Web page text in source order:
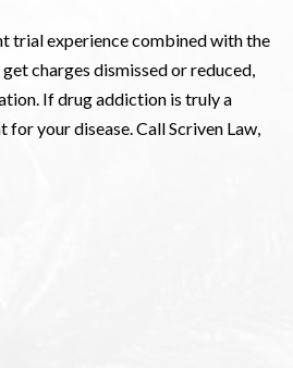
trial experience combined with the
charges dismissed or reduced,
If drug addiction is truly a
your disease. Call Scriven Law,